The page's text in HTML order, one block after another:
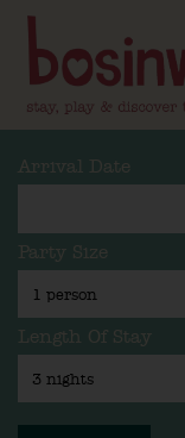
Arrival Date
Party Size
Length Of Stay